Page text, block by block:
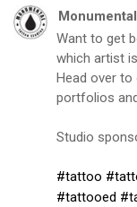
Want to get
which artist
Head over
portfolios
Studio
#tattoo
#tattooed